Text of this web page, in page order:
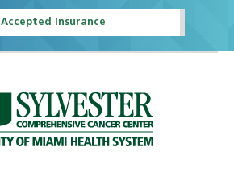
Accepted Insurance